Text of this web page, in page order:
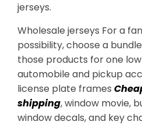
jerseys.
Wholesale jerseys For a
possibility, choose a
those products for one
automobile and pickup
license plate frames
shipping, window movie,
window decals, and key